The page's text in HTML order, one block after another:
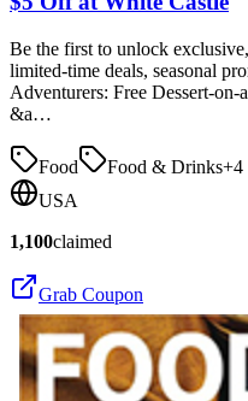
Be the first to unlock
limited-time deals, seasonal
Adventurers: Free Dessert-
&a…
Food Food & Drinks+4
USA
1,100claimed
Grab Coupon